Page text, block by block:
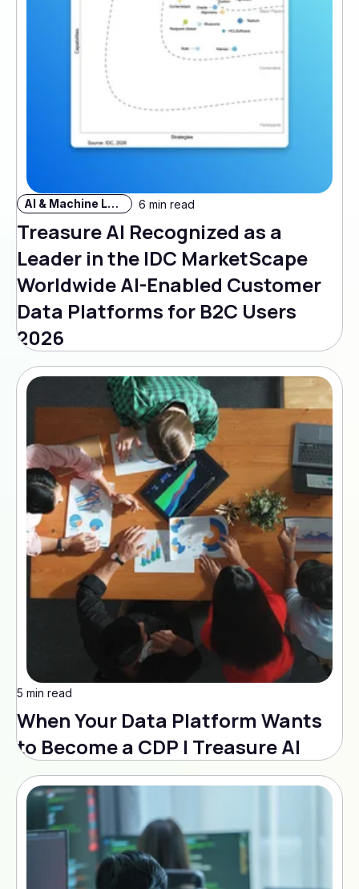
AI & Machine Learning 6 min read
Treasure AI Recognized as a
Leader in the IDC MarketScape
Worldwide AI-Enabled Customer
Data Platforms for B2C Users
2026
5 min read
When Your Data Platform Wants
to Become a CDP | Treasure AI